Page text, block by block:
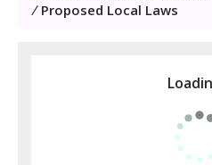
/ Proposed Local Laws